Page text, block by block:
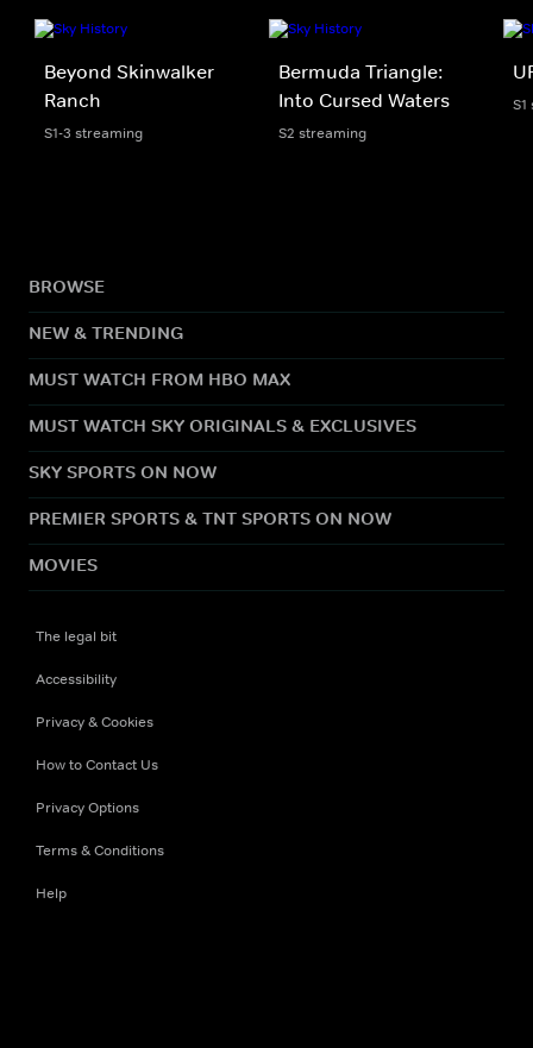
Beyond Skinwalker
Ranch
S1-3 streaming
Bermuda Triangle:
Into Cursed Waters
S2 streaming
BROWSE
NEW & TRENDING
MUST WATCH FROM HBO MAX
MUST WATCH SKY ORIGINALS & EXCLUSIVES
SKY SPORTS ON NOW
PREMIER SPORTS & TNT SPORTS ON NOW
MOVIES
The legal bit
Accessibility
Privacy & Cookies
How to Contact Us
Privacy Options
Terms & Conditions
Help